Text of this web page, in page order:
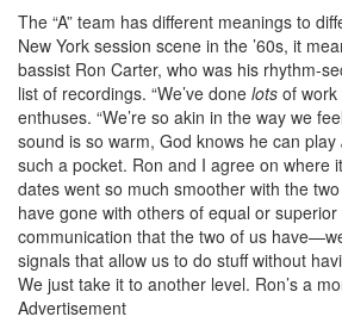
The “A” team has different meanings to
New York session scene in the ’60s, it
bassist Ron Carter, who was his rhythm-
list of recordings. “We’ve done lots of work
enthuses. “We’re so akin in the way we
sound is so warm, God knows he can play
such a pocket. Ron and I agree on where
dates went so much smoother with the
have gone with others of equal or superior
communication that the two of us
signals that allow us to do stuff without
We just take it to another level. Ron’s a
Advertisement